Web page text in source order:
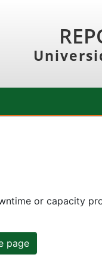
or capacity
page